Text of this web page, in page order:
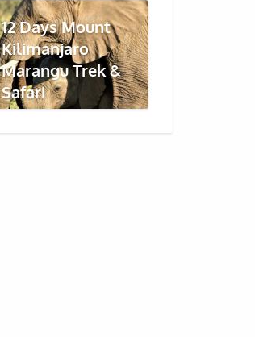
12 Days Mount
Kilimanjaro
Marangu Trek &
Safari